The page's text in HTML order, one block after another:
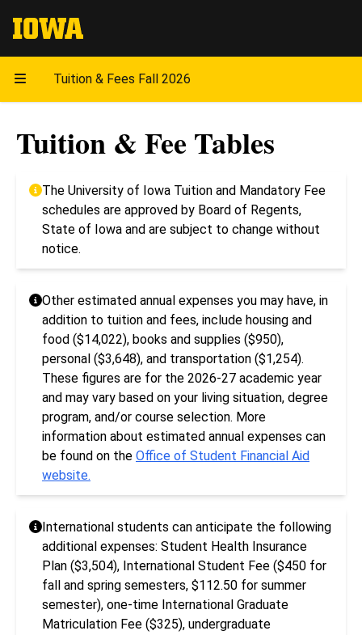
The University of Iowa
Tuition & Fees Fall 2026
Tuition & Fee Tables
The University of Iowa Tuition and Mandatory Fee
schedules are approved by Board of Regents,
State of Iowa and are subject to change without
notice.
Other estimated annual expenses you may have, in
addition to tuition and fees, include housing and
food ($14,022), books and supplies ($950),
personal ($3,648), and transportation ($1,254).
These figures are for the 2026-27 academic year
and may vary based on your living situation, degree
program, and/or course selection. More
information about estimated annual expenses can
be found on the Office of Student Financial Aid
website.
International students can anticipate the following
additional expenses: Student Health Insurance
Plan ($3,504), International Student Fee ($450 for
fall and spring semesters, $112.50 for summer
semester), one-time International Graduate
Matriculation Fee ($325), undergraduate